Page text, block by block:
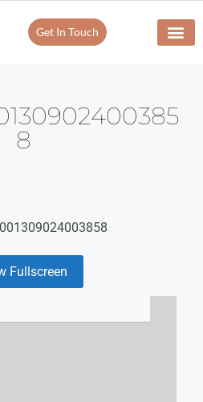
Get In Touch
8
Fullscreen